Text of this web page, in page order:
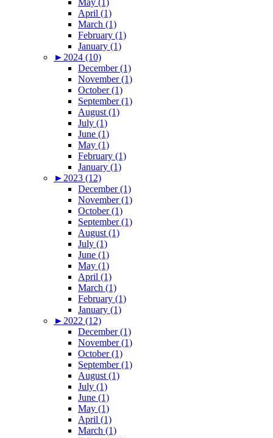
May (1)
April (1)
March (1)
February (1)
January (1)
► 2024 (10)
December (1)
November (1)
October (1)
September (1)
August (1)
July (1)
June (1)
May (1)
February (1)
January (1)
► 2023 (12)
December (1)
November (1)
October (1)
September (1)
August (1)
July (1)
June (1)
May (1)
April (1)
March (1)
February (1)
January (1)
► 2022 (12)
December (1)
November (1)
October (1)
September (1)
August (1)
July (1)
June (1)
May (1)
April (1)
March (1)